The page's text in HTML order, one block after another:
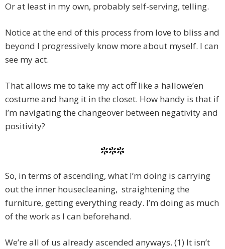
Or at least in my own, probably self-serving, telling.
Notice at the end of this process from love to bliss and
beyond I progressively know more about myself. I can
see my act.
That allows me to take my act off like a hallowe’en
costume and hang it in the closet. How handy is that if
I’m navigating the changeover between negativity and
positivity?
***
So, in terms of ascending, what I’m doing is carrying
out the inner housecleaning, straightening the
furniture, getting everything ready. I’m doing as much
of the work as I can beforehand.
We’re all of us already ascended anyways. (1) It isn’t